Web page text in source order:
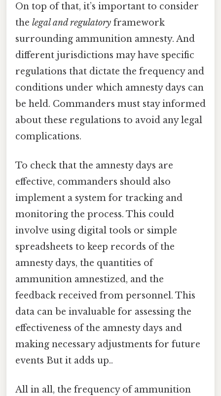
On top of that, it’s important to consider
the legal and regulatory framework
surrounding ammunition amnesty. And
different jurisdictions may have specific
regulations that dictate the frequency and
conditions under which amnesty days can
be held. Commanders must stay informed
about these regulations to avoid any legal
complications.
To check that the amnesty days are
effective, commanders should also
implement a system for tracking and
monitoring the process. This could
involve using digital tools or simple
spreadsheets to keep records of the
amnesty days, the quantities of
ammunition amnestized, and the
feedback received from personnel. This
data can be invaluable for assessing the
effectiveness of the amnesty days and
making necessary adjustments for future
events But it adds up..
All in all, the frequency of ammunition